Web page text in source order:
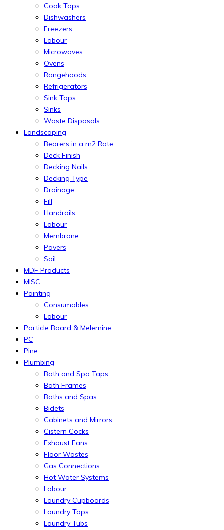
Cook Tops
Dishwashers
Freezers
Labour
Microwaves
Ovens
Rangehoods
Refrigerators
Sink Taps
Sinks
Waste Disposals
Landscaping
Bearers in a m2 Rate
Deck Finish
Decking Nails
Decking Type
Drainage
Fill
Handrails
Labour
Membrane
Pavers
Soil
MDF Products
MISC
Painting
Consumables
Labour
Particle Board & Melemine
PC
Pine
Plumbing
Bath and Spa Taps
Bath Frames
Baths and Spas
Bidets
Cabinets and Mirrors
Cistern Cocks
Exhaust Fans
Floor Wastes
Gas Connections
Hot Water Systems
Labour
Laundry Cupboards
Laundry Taps
Laundry Tubs